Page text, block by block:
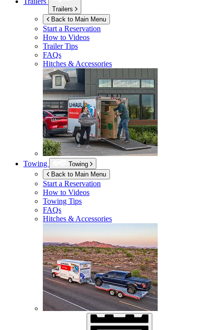
Trailers
Back to Main Menu
Start a Reservation
How to Videos
Trailer Tips
FAQs
Hitches & Accessories
Towing
Towing
Back to Main Menu
Start a Reservation
How to Videos
Towing Tips
FAQs
Hitches & Accessories